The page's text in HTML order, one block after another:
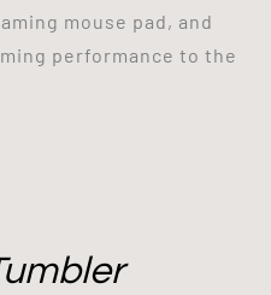
mouse pad, and
performance to the